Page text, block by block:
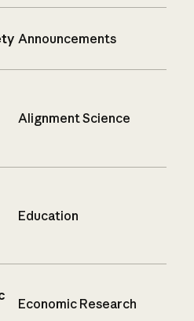
Announcements
Alignment Science
Education
Economic Research